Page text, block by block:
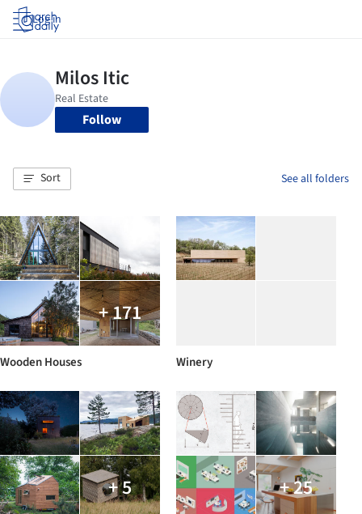
Log in
Follow
Sort See all folders
+ 171
Wooden Houses Winery
+ 5 + 25